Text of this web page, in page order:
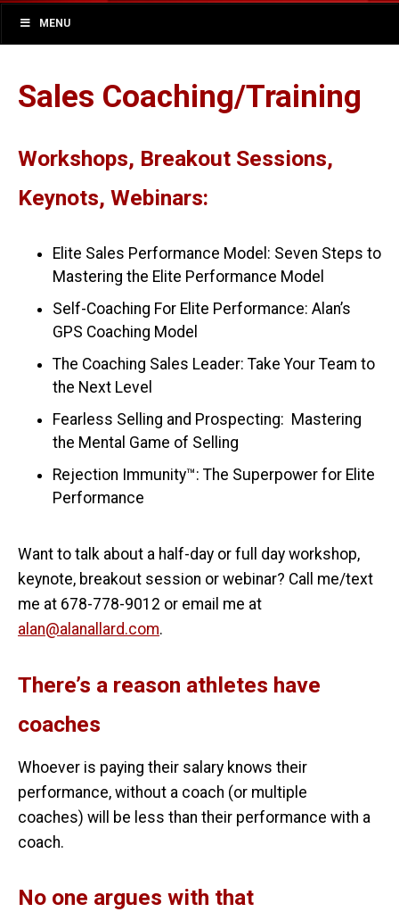
MENU
Sales Coaching/Training
Workshops, Breakout Sessions,
Keynots, Webinars:
Elite Sales Performance Model: Seven Steps to
Mastering the Elite Performance Model
Self-Coaching For Elite Performance: Alan’s
GPS Coaching Model
The Coaching Sales Leader: Take Your Team to
the Next Level
Fearless Selling and Prospecting: Mastering
the Mental Game of Selling
Rejection Immunity™: The Superpower for Elite
Performance
Want to talk about a half-day or full day workshop,
keynote, breakout session or webinar? Call me/text
me at 678-778-9012 or email me at
alan@alanallard.com.
There’s a reason athletes have
coaches
Whoever is paying their salary knows their
performance, without a coach (or multiple
coaches) will be less than their performance with a
coach.
No one argues with that